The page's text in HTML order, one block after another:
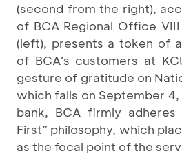
(second from the right),
of BCA Regional Office
(left), presents a token of
of BCA's customers at
gesture of gratitude on
which falls on September 4,
bank, BCA firmly
First” philosophy, which
as the focal point of the